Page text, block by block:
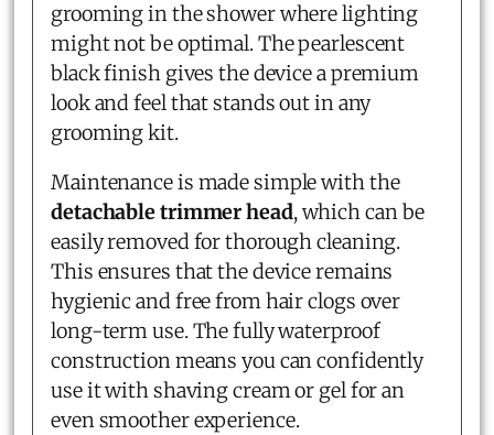
grooming in the shower where lighting
might not be optimal. The pearlescent
black finish gives the device a premium
look and feel that stands out in any
grooming kit.
Maintenance is made simple with the
detachable trimmer head, which can be
easily removed for thorough cleaning.
This ensures that the device remains
hygienic and free from hair clogs over
long-term use. The fully waterproof
construction means you can confidently
use it with shaving cream or gel for an
even smoother experience.